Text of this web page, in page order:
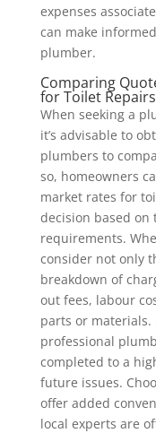
expenses
can make
plumber.
Comparing
for Toilet Repairs
When seeking a
it’s advisable to
plumbers to
so, homeowners
market rates for
decision based
requirements.
consider not only
breakdown of
out fees, labour
parts or
professional
completed to a
future issues.
offer added
local experts are